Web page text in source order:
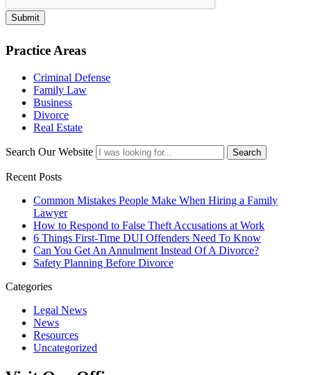
Submit
Practice Areas
Criminal Defense
Family Law
Business
Divorce
Real Estate
Search Our Website Search
Recent Posts
Common Mistakes People Make When Hiring a Family
Lawyer
How to Respond to False Theft Accusations at Work
6 Things First-Time DUI Offenders Need To Know
Can You Get An Annulment Instead Of A Divorce?
Safety Planning Before Divorce
Categories
Legal News
News
Resources
Uncategorized